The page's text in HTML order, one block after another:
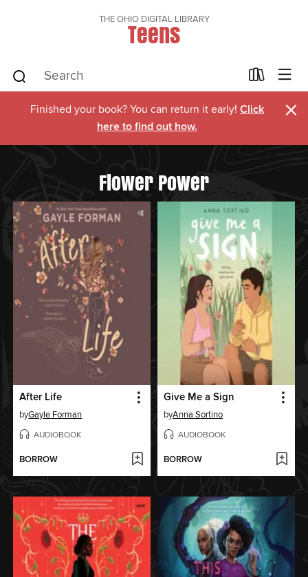
THE OHIO DIGITAL LIBRARY
Teens
Finished your book? You can return it early! Click
here to find out how.
×
Flower Power
After Life
byGayle Forman
AUDIOBOOK
BORROW
Give Me a Sign
byAnna Sortino
AUDIOBOOK
BORROW